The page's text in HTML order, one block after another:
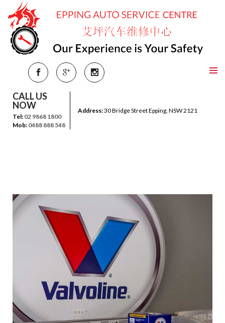
CALL US
NOW
Tel: 02 9868 1800
Mob: 0488 888 548
Address:30 Bridge Street Epping, NSW 2121